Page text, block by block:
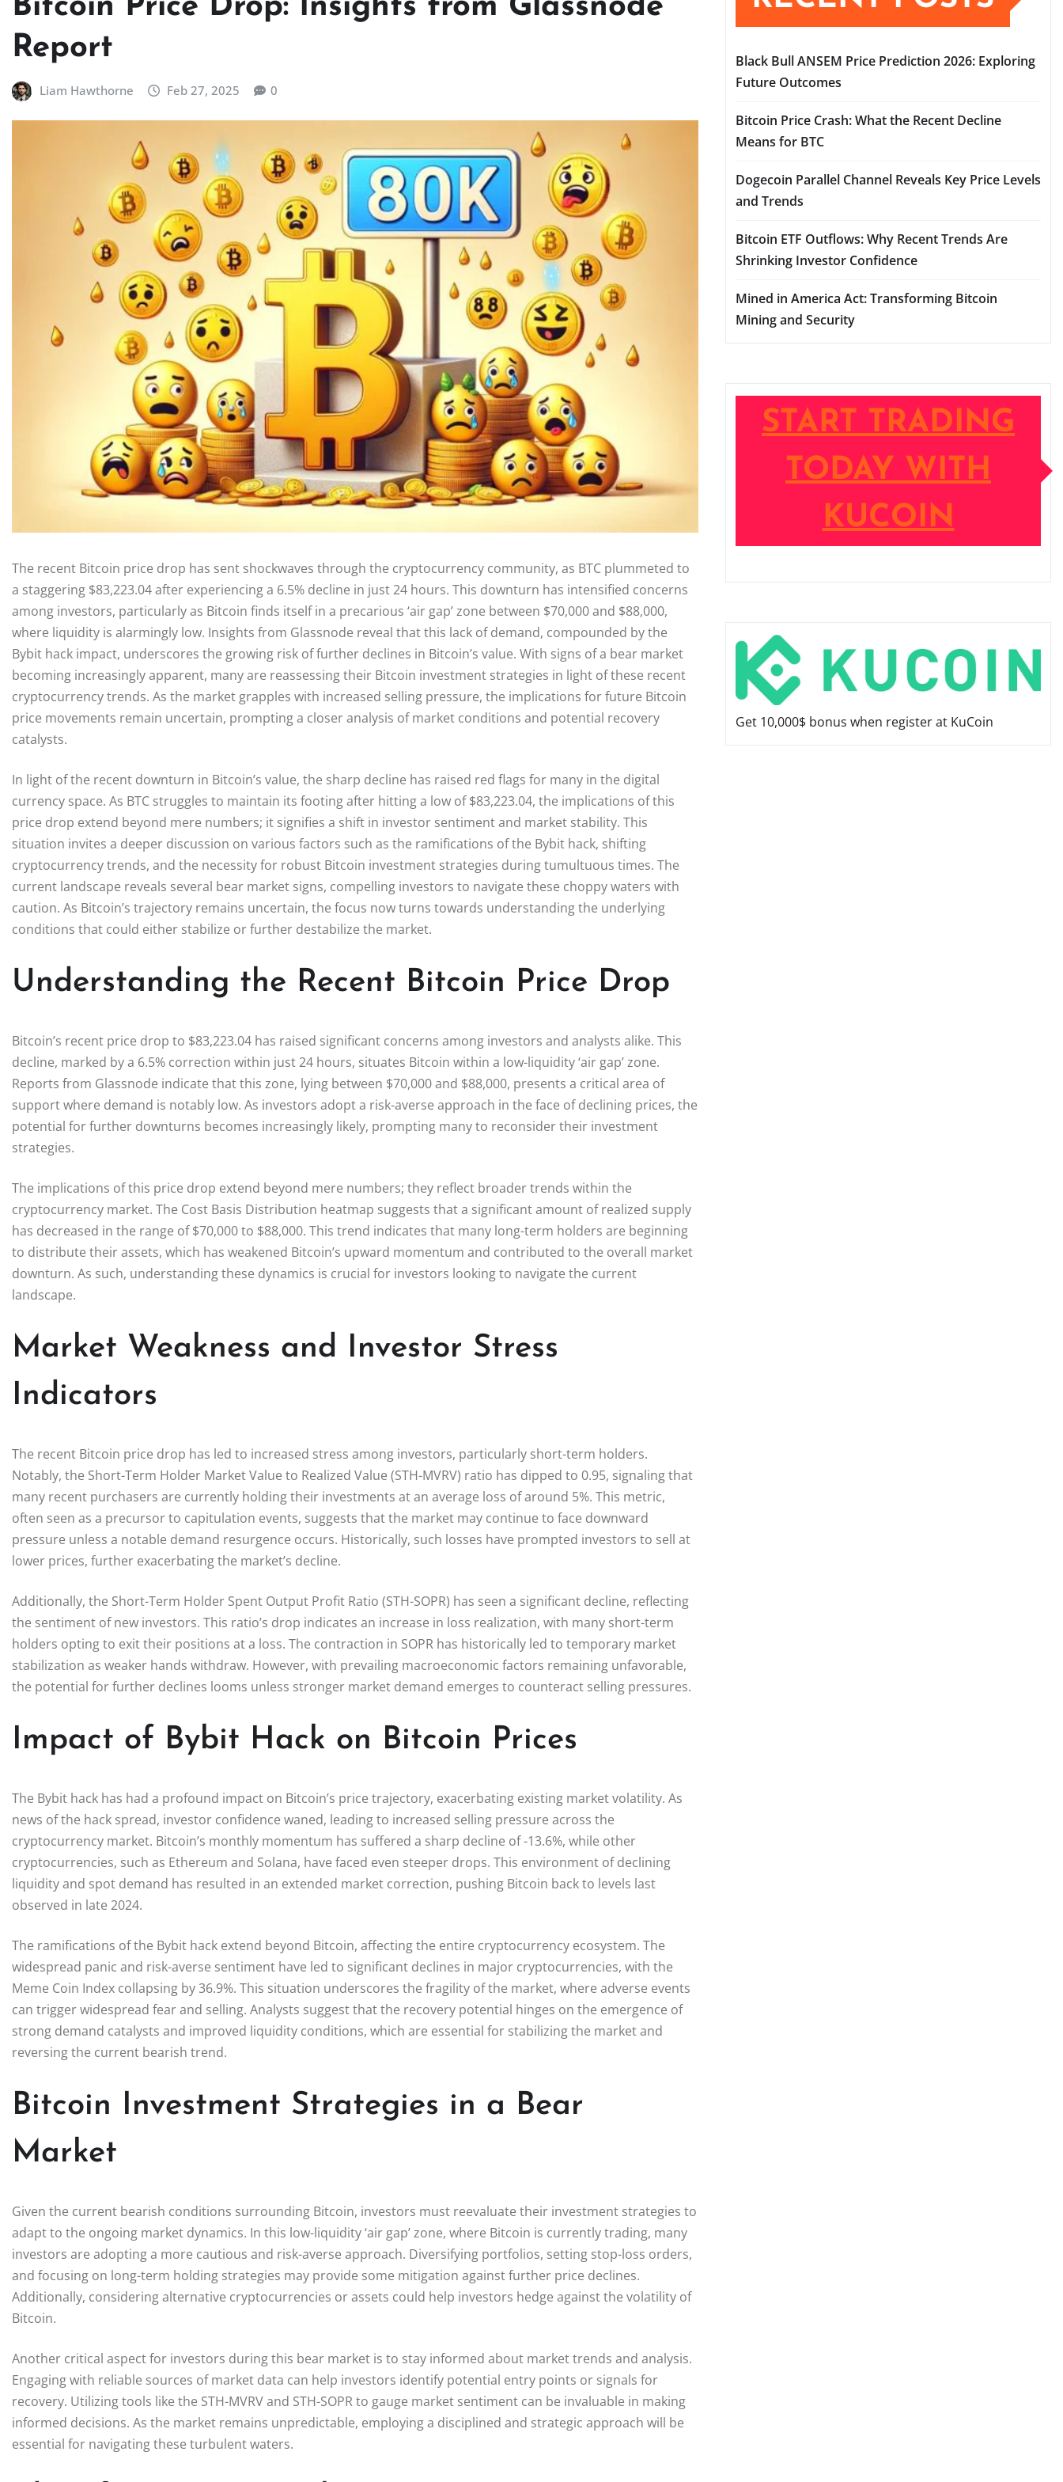
Bitcoin Price Drop: Insights from Glassnode
Report
Liam Hawthorne Feb 27, 2025 0
The recent Bitcoin price drop has sent shockwaves through the cryptocurrency community, as BTC plummeted to
a staggering $83,223.04 after experiencing a 6.5% decline in just 24 hours. This downturn has intensified concerns
among investors, particularly as Bitcoin finds itself in a precarious ‘air gap’ zone between $70,000 and $88,000,
where liquidity is alarmingly low. Insights from Glassnode reveal that this lack of demand, compounded by the
Bybit hack impact, underscores the growing risk of further declines in Bitcoin’s value. With signs of a bear market
becoming increasingly apparent, many are reassessing their Bitcoin investment strategies in light of these recent
cryptocurrency trends. As the market grapples with increased selling pressure, the implications for future Bitcoin
price movements remain uncertain, prompting a closer analysis of market conditions and potential recovery
catalysts.
In light of the recent downturn in Bitcoin’s value, the sharp decline has raised red flags for many in the digital
currency space. As BTC struggles to maintain its footing after hitting a low of $83,223.04, the implications of this
price drop extend beyond mere numbers; it signifies a shift in investor sentiment and market stability. This
situation invites a deeper discussion on various factors such as the ramifications of the Bybit hack, shifting
cryptocurrency trends, and the necessity for robust Bitcoin investment strategies during tumultuous times. The
current landscape reveals several bear market signs, compelling investors to navigate these choppy waters with
caution. As Bitcoin’s trajectory remains uncertain, the focus now turns towards understanding the underlying
conditions that could either stabilize or further destabilize the market.
Understanding the Recent Bitcoin Price Drop
Bitcoin’s recent price drop to $83,223.04 has raised significant concerns among investors and analysts alike. This
decline, marked by a 6.5% correction within just 24 hours, situates Bitcoin within a low-liquidity ‘air gap’ zone.
Reports from Glassnode indicate that this zone, lying between $70,000 and $88,000, presents a critical area of
support where demand is notably low. As investors adopt a risk-averse approach in the face of declining prices, the
potential for further downturns becomes increasingly likely, prompting many to reconsider their investment
strategies.
The implications of this price drop extend beyond mere numbers; they reflect broader trends within the
cryptocurrency market. The Cost Basis Distribution heatmap suggests that a significant amount of realized supply
has decreased in the range of $70,000 to $88,000. This trend indicates that many long-term holders are beginning
to distribute their assets, which has weakened Bitcoin’s upward momentum and contributed to the overall market
downturn. As such, understanding these dynamics is crucial for investors looking to navigate the current
landscape.
Market Weakness and Investor Stress
Indicators
The recent Bitcoin price drop has led to increased stress among investors, particularly short-term holders.
Notably, the Short-Term Holder Market Value to Realized Value (STH-MVRV) ratio has dipped to 0.95, signaling that
many recent purchasers are currently holding their investments at an average loss of around 5%. This metric,
often seen as a precursor to capitulation events, suggests that the market may continue to face downward
pressure unless a notable demand resurgence occurs. Historically, such losses have prompted investors to sell at
lower prices, further exacerbating the market’s decline.
Additionally, the Short-Term Holder Spent Output Profit Ratio (STH-SOPR) has seen a significant decline, reflecting
the sentiment of new investors. This ratio’s drop indicates an increase in loss realization, with many short-term
holders opting to exit their positions at a loss. The contraction in SOPR has historically led to temporary market
stabilization as weaker hands withdraw. However, with prevailing macroeconomic factors remaining unfavorable,
the potential for further declines looms unless stronger market demand emerges to counteract selling pressures.
Impact of Bybit Hack on Bitcoin Prices
The Bybit hack has had a profound impact on Bitcoin’s price trajectory, exacerbating existing market volatility. As
news of the hack spread, investor confidence waned, leading to increased selling pressure across the
cryptocurrency market. Bitcoin’s monthly momentum has suffered a sharp decline of -13.6%, while other
cryptocurrencies, such as Ethereum and Solana, have faced even steeper drops. This environment of declining
liquidity and spot demand has resulted in an extended market correction, pushing Bitcoin back to levels last
observed in late 2024.
The ramifications of the Bybit hack extend beyond Bitcoin, affecting the entire cryptocurrency ecosystem. The
widespread panic and risk-averse sentiment have led to significant declines in major cryptocurrencies, with the
Meme Coin Index collapsing by 36.9%. This situation underscores the fragility of the market, where adverse events
can trigger widespread fear and selling. Analysts suggest that the recovery potential hinges on the emergence of
strong demand catalysts and improved liquidity conditions, which are essential for stabilizing the market and
reversing the current bearish trend.
Bitcoin Investment Strategies in a Bear
Market
Given the current bearish conditions surrounding Bitcoin, investors must reevaluate their investment strategies to
adapt to the ongoing market dynamics. In this low-liquidity ‘air gap’ zone, where Bitcoin is currently trading, many
investors are adopting a more cautious and risk-averse approach. Diversifying portfolios, setting stop-loss orders,
and focusing on long-term holding strategies may provide some mitigation against further price declines.
Additionally, considering alternative cryptocurrencies or assets could help investors hedge against the volatility of
Bitcoin.
Another critical aspect for investors during this bear market is to stay informed about market trends and analysis.
Engaging with reliable sources of market data can help investors identify potential entry points or signals for
recovery. Utilizing tools like the STH-MVRV and STH-SOPR to gauge market sentiment can be invaluable in making
informed decisions. As the market remains unpredictable, employing a disciplined and strategic approach will be
essential for navigating these turbulent waters.
Black Bull ANSEM Price Prediction 2026: Exploring
Future Outcomes
Bitcoin Price Crash: What the Recent Decline
Means for BTC
Dogecoin Parallel Channel Reveals Key Price Levels
and Trends
Bitcoin ETF Outflows: Why Recent Trends Are
Shrinking Investor Confidence
Mined in America Act: Transforming Bitcoin
Mining and Security
START TRADING
TODAY WITH
KUCOIN
Get 10,000$ bonus when register at KuCoin